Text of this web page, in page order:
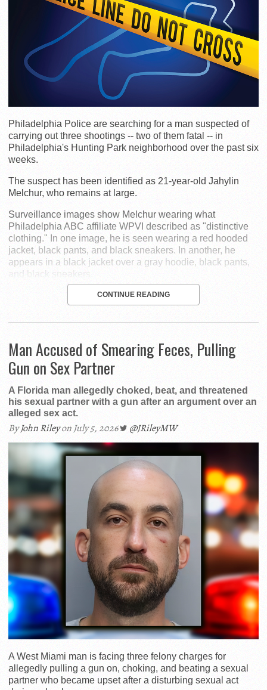
Philadelphia Police are searching for a man suspected of
carrying out three shootings -- two of them fatal -- in
Philadelphia's Hunting Park neighborhood over the past six
weeks.
The suspect has been identified as 21-year-old Jahylin
Melchur, who remains at large.
Surveillance images show Melchur wearing what
Philadelphia ABC affiliate WPVI described as "distinctive
clothing." In one image, he is seen wearing a red hooded
jacket, black pants, and black sneakers. In another, he
appears in a black jacket over a gray hoodie, black pants,
and black sneakers.
CONTINUE READING
Man Accused of Smearing Feces, Pulling
Gun on Sex Partner
A Florida man allegedly choked, beat, and threatened
his sexual partner with a gun after an argument over an
alleged sex act.
ByJohn Rileyon July 5, 2026 @JRileyMW
A West Miami man is facing three felony charges for
allegedly pulling a gun on, choking, and beating a sexual
partner who became upset after a disturbing sexual act